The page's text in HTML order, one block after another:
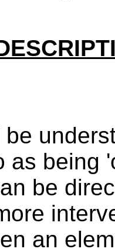
be
as being
be
an